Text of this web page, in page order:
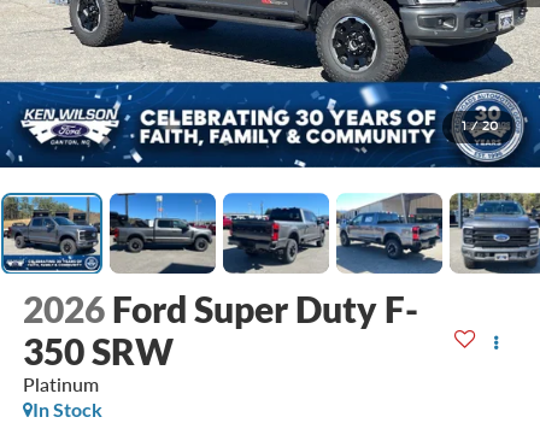
1 / 20
2026 Ford Super Duty F-
350 SRW
Platinum
In Stock